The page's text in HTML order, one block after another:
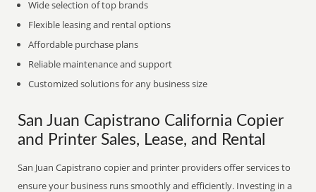
Wide selection of top brands
Flexible leasing and rental options
Affordable purchase plans
Reliable maintenance and support
Customized solutions for any business size
San Juan Capistrano California Copier
and Printer Sales, Lease, and Rental
San Juan Capistrano copier and printer providers offer services to
ensure your business runs smoothly and efficiently. Investing in a